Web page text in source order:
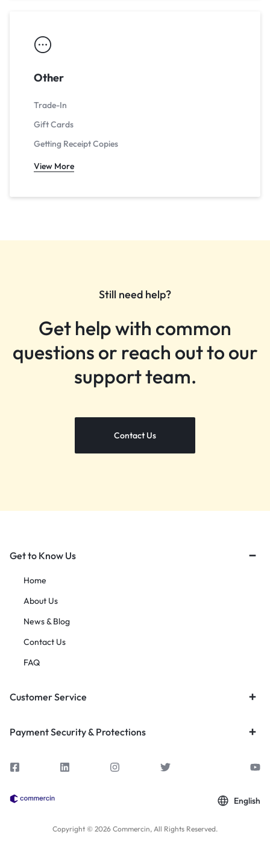
Other
Trade-In
Gift Cards
Getting Receipt Copies
View More
Still need help?
Get help with common
questions or reach out to our
support team.
Contact Us
Get to Know Us
Home
About Us
News & Blog
Contact Us
FAQ
Customer Service
Payment Security & Protections
English
Copyright © 2026 Commercin, All Rights Reserved.